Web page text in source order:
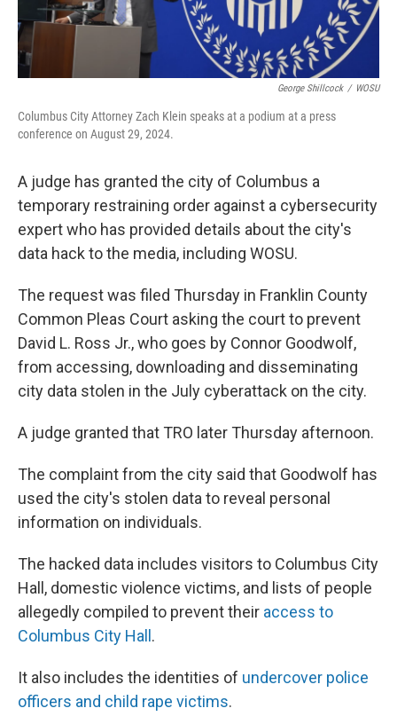
George Shillcock / WOSU
Columbus City Attorney Zach Klein speaks at a podium at a press
conference on August 29, 2024.
A judge has granted the city of Columbus a
temporary restraining order against a cybersecurity
expert who has provided details about the city's
data hack to the media, including WOSU.
The request was filed Thursday in Franklin County
Common Pleas Court asking the court to prevent
David L. Ross Jr., who goes by Connor Goodwolf,
from accessing, downloading and disseminating
city data stolen in the July cyberattack on the city.
A judge granted that TRO later Thursday afternoon.
The complaint from the city said that Goodwolf has
used the city's stolen data to reveal personal
information on individuals.
The hacked data includes visitors to Columbus City
Hall, domestic violence victims, and lists of people
allegedly compiled to prevent their access to
Columbus City Hall .
It also includes the identities of undercover police
officers and child rape victims.